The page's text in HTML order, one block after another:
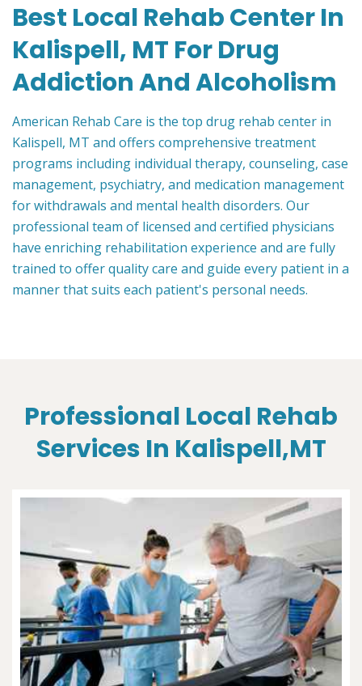
Best Local Rehab Center In
Kalispell, MT For Drug
Addiction And Alcoholism
American Rehab Care is the top drug rehab center in
Kalispell, MT and offers comprehensive treatment
programs including individual therapy, counseling, case
management, psychiatry, and medication management
for withdrawals and mental health disorders. Our
professional team of licensed and certified physicians
have enriching rehabilitation experience and are fully
trained to offer quality care and guide every patient in a
manner that suits each patient's personal needs.
Professional Local Rehab
Services In Kalispell,MT